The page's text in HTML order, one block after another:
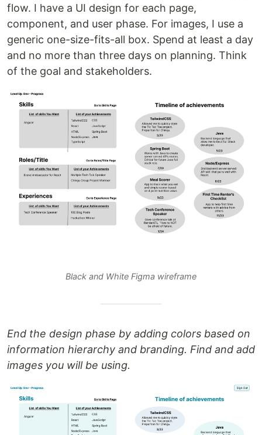
flow. I have a UI design for each page,
component, and user phase. For images, I use a
generic one-size-fits-all box. Spend at least a day
and no more than three days on planning. Think
of the goal and stakeholders.
Black and White Figma wireframe
End the design phase by adding colors based on
information hierarchy and branding. Find and add
images you will be using.